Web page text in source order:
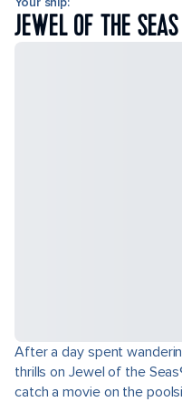
JEWEL OF THE SEAS
After a day spent
thrills on Jewel of the
catch a movie on the